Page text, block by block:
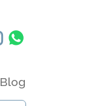
Blog